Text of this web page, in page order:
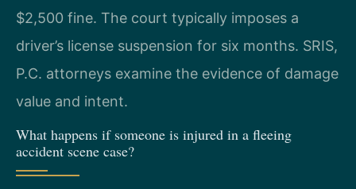
$2,500 fine. The court typically imposes a
driver’s license suspension for six months. SRIS,
P.C. attorneys examine the evidence of damage
value and intent.
What happens if someone is injured in a fleeing
accident scene case?